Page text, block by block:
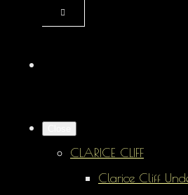
CLARICE CLIFF
Clarice Cliff